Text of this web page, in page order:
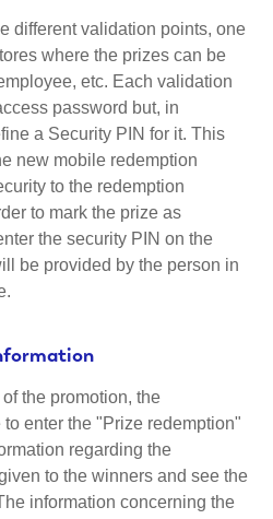
different validation points, one
where the prizes can be
etc. Each validation
password but, in
a Security PIN for it. This
new mobile redemption
to the redemption
to mark the prize as
the security PIN on the
be provided by the person in
the promotion, the
enter the "Prize redemption"
regarding the
to the winners and see the
information concerning the